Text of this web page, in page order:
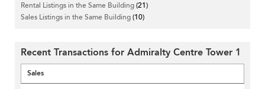
Rental Listings in the Same Building(21)
Sales Listings in the Same Building(10)
Recent Transactions for Admiralty Centre Tower 1
Sales